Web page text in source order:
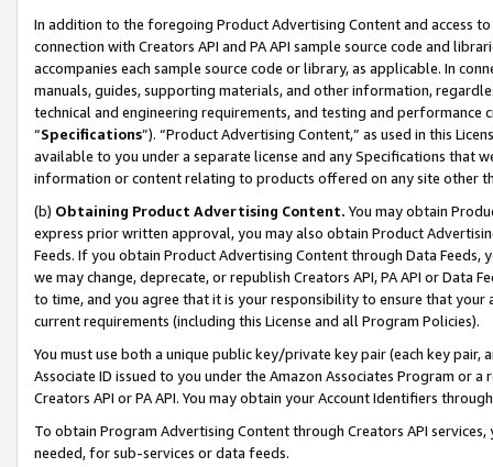
In addition to the foregoing Product Advertising Content and access
connection with Creators API and PA API sample source code and
accompanies each sample source code or library, as applicable. In
manuals, guides, supporting materials, and other information,
technical and engineering requirements, and testing and
“Specifications”). “Product Advertising Content,” as used in this
available to you under a separate license and any Specifications that
information or content relating to products offered on any site other
(b) Obtaining Product Advertising Content. You may obtain
express prior written approval, you may also obtain Product
Feeds. If you obtain Product Advertising Content through Data Feeds,
we may change, deprecate, or republish Creators API, PA API or Data
to time, and you agree that it is your responsibility to ensure that your
current requirements (including this License and all Program Policies).
You must use both a unique public key/private key pair (each key pair,
Associate ID issued to you under the Amazon Associates Program or
Creators API or PA API. You may obtain your Account Identifiers
To obtain Program Advertising Content through Creators API
needed, for sub-services or data feeds.